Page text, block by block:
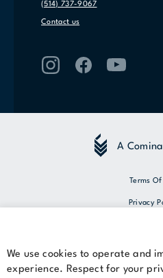
We use cookies to operate and
experience. Respect for your
(514) 737-9067
Contact us
A
Terms
Privacy